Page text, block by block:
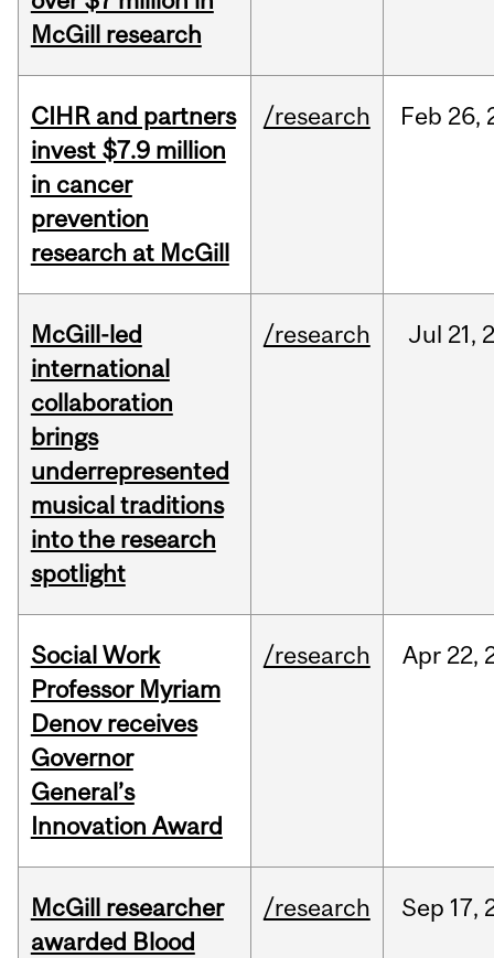
McGill research
CIHR and partners
invest $7.9 million
in cancer
prevention
research at McGill
/research Feb 26,
McGill-led
international
collaboration
brings
underrepresented
musical traditions
into the research
spotlight
/research Jul 21,
Social Work
Professor Myriam
Denov receives
Governor
General’s
Innovation Award
/research Apr 22,
McGill researcher
awarded Blood
/research Sep 17,